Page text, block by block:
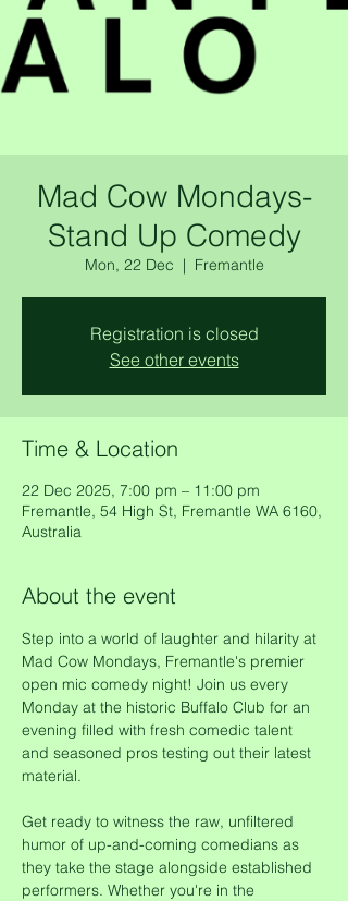
Mad Cow Mondays-
Stand Up Comedy
Mon, 22 Dec
  |
Fremantle
Registration is closed
See other events
Time & Location
22 Dec 2025, 7:00 pm – 11:00 pm
Fremantle, 54 High St, Fremantle WA 6160,
Australia
About the event
Step into a world of laughter and hilarity at
Mad Cow Mondays, Fremantle's premier
open mic comedy night! Join us every
Monday at the historic Buffalo Club for an
evening filled with fresh comedic talent
and seasoned pros testing out their latest
material.
Get ready to witness the raw, unfiltered
humor of up-and-coming comedians as
they take the stage alongside established
performers. Whether you're in the